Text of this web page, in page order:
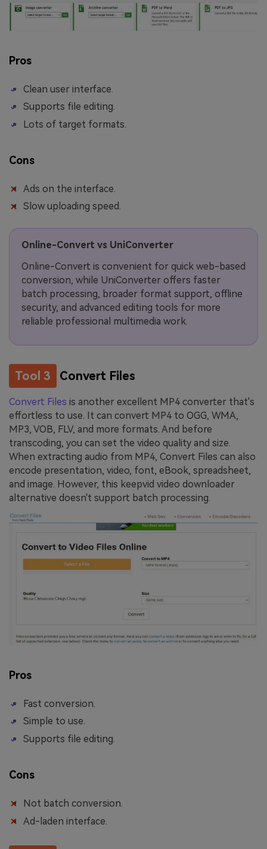
Pros
Clean user interface.
Supports file editing.
Lots of target formats.
Cons
Ads on the interface.
Slow uploading speed.
Online-Convert vs UniConverter
Online-Convert is convenient for quick web-based
conversion, while UniConverter offers faster
batch processing, broader format support, offline
security, and advanced editing tools for more
reliable professional multimedia work.
Tool 3 Convert Files
Convert Files is another excellent MP4 converter that's
effortless to use. It can convert MP4 to OGG, WMA,
MP3, VOB, FLV, and more formats. And before
transcoding, you can set the video quality and size.
When extracting audio from MP4, Convert Files can also
encode presentation, video, font, eBook, spreadsheet,
and image. However, this keepvid video downloader
alternative doesn't support batch processing.
Pros
Fast conversion.
Simple to use.
Supports file editing.
Cons
Not batch conversion.
Ad-laden interface.